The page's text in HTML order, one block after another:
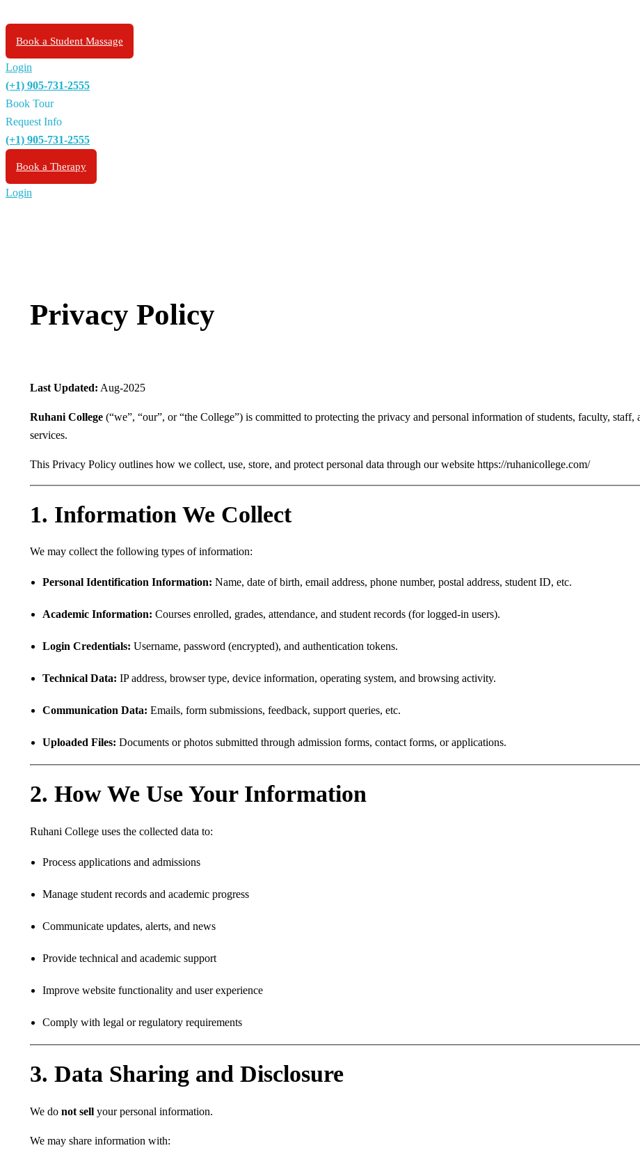
Book a Student Massage
Login
(+1) 905-731-2555
Book Tour
Request Info
(+1) 905-731-2555
Book a Therapy
Login
Privacy Policy
Last Updated: Aug-2025
Ruhani College (“we”, “our”, or “the College”) is committed to protecting the privacy and personal information of students, faculty,
services.
This Privacy Policy outlines how we collect, use, store, and protect personal data through our website https://ruhanicollege.com/
1. Information We Collect
We may collect the following types of information:
Personal Identification Information: Name, date of birth, email address, phone number, postal address, student ID, etc.
Academic Information: Courses enrolled, grades, attendance, and student records (for logged-in users).
Login Credentials: Username, password (encrypted), and authentication tokens.
Technical Data: IP address, browser type, device information, operating system, and browsing activity.
Communication Data: Emails, form submissions, feedback, support queries, etc.
Uploaded Files: Documents or photos submitted through admission forms, contact forms, or applications.
2. How We Use Your Information
Ruhani College uses the collected data to:
Process applications and admissions
Manage student records and academic progress
Communicate updates, alerts, and news
Provide technical and academic support
Improve website functionality and user experience
Comply with legal or regulatory requirements
3. Data Sharing and Disclosure
We do not sell your personal information.
We may share information with: